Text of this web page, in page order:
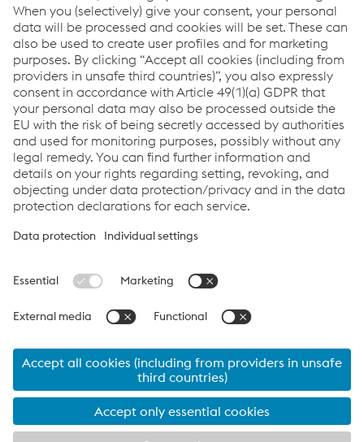
voestalpine Krems Finaltechnik GmbH
T.+43/50304/14-686
F. +43/50304/54-716
Send e-mail
Links
Career
General Terms & Conditions
Terms & Conditions of Purchase
Code of Conduct
Data protection
Cookie settings
Language